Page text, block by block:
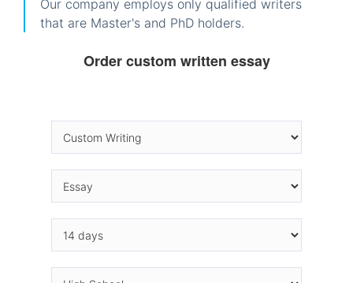
Our company employs only qualified writers
that are Master's and PhD holders.
Order custom written essay